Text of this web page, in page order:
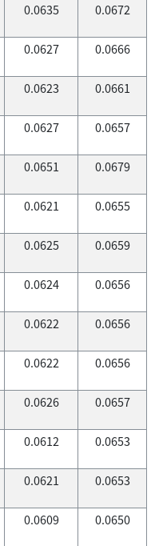
0.0635 0.0672
0.0627 0.0666
0.0623 0.0661
0.0627 0.0657
0.0651 0.0679
0.0621 0.0655
0.0625 0.0659
0.0624 0.0656
0.0622 0.0656
0.0622 0.0656
0.0626 0.0657
0.0612 0.0653
0.0621 0.0653
0.0609 0.0650